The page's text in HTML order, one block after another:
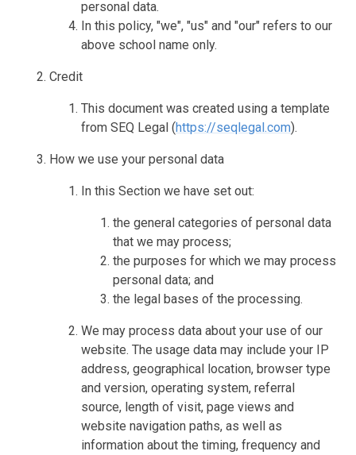
personal data.
In this policy, "we", "us" and "our" refers to our
above school name only.
Credit
This document was created using a template
from SEQ Legal (https://seqlegal.com).
How we use your personal data
In this Section we have set out:
the general categories of personal data
that we may process;
the purposes for which we may process
personal data; and
the legal bases of the processing.
We may process data about your use of our
website. The usage data may include your IP
address, geographical location, browser type
and version, operating system, referral
source, length of visit, page views and
website navigation paths, as well as
information about the timing, frequency and